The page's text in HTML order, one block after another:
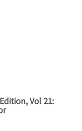
Vol 21: